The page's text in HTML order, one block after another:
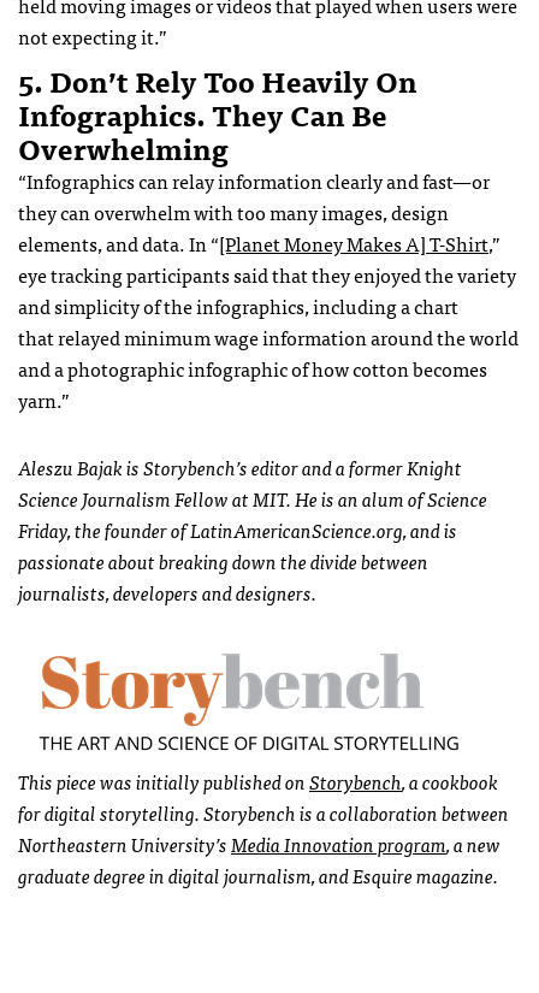
not expecting it.”
5. Don’t Rely Too Heavily On
Infographics. They Can Be
Overwhelming
“Infographics can relay information clearly and fast—or
they can overwhelm with too many images, design
elements, and data. In “[Planet Money Makes A] T-Shirt,”
eye tracking participants said that they enjoyed the variety
and simplicity of the infographics, including a chart
that relayed minimum wage information around the world
and a photographic infographic of how cotton becomes
yarn.”
Aleszu Bajak is Storybench’s editor and a former Knight
Science Journalism Fellow at MIT. He is an alum of Science
Friday, the founder of LatinAmericanScience.org, and is
passionate about breaking down the divide between
journalists, developers and designers.
This piece was initially published onStorybench, a cookbook
for digital storytelling. Storybench is a collaboration between
Northeastern University’sMedia Innovation program, a new
graduate degree in digital journalism, and Esquire magazine.